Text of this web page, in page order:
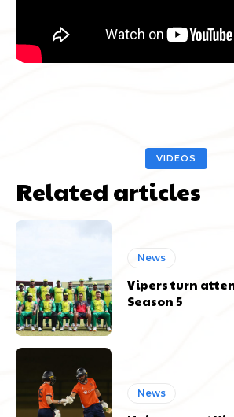
VIDEOS
Related articles
News
Vipers turn
Season 5
News